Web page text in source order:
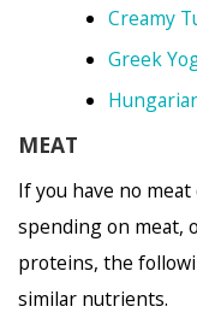
Creamy
Greek
MEAT
If you have no
spending on meat,
proteins, the
similar nutrients.